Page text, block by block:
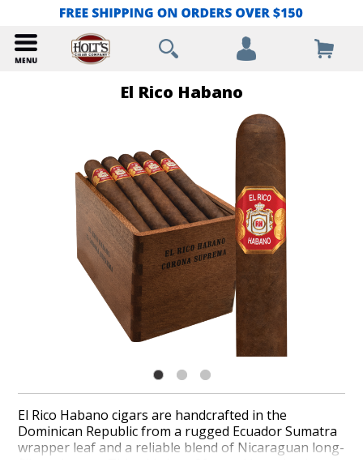
El Rico Habano
El Rico Habano cigars are handcrafted in the
Dominican Republic from a rugged Ecuador Sumatra
wrapper leaf and a reliable blend of Nicaraguan long-